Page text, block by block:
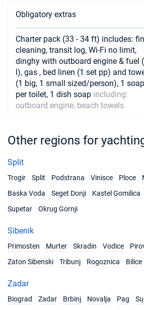
Book this yacht
Book this yacht
01/11/2026 - 08/11/2026
Book this yacht
02/11/2026 - 09/11/2026
Book this yacht
Book this yacht
08/11/2026 - 15/11/2026
Book this yacht
Book this yacht
Obligatory extras
Charter pack (33 - 34 ft) includes:
cleaning, transit log, Wi-Fi no limit,
dinghy with outboard engine & fuel
l), gas , bed linen (1 set pp) and
(1 big, 1 small sized/person), 1 soap
per toilet, 1 dish soap including:
outboard engine, beach towels
Other regions for
Split
Trogir
Split Podstrana Vinisce Ploce
Baska Voda
Seget Donji Kastel Gomilica
Supetar
Okrug Gornji
Sibenik
Primosten
Murter Skradin Vodice
Zaton Sibenski
Tribunj Rogoznica Bilice
Zadar
Biograd
Zadar Brbinj Novalja Pag